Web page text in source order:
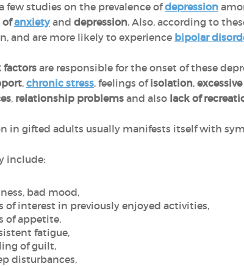
few studies on the prevalence ofdepression
ofanxietyand depression. Also, according to
and are more likely to experience bipolar
factors are responsible for the onset of these
, chronic stress, feelings ofisolation,
, relationship problems and also lack of
in gifted adults usually manifests itself with
include:
bad mood,
of interest in previously enjoyed activities,
of appetite,
fatigue,
of guilt,
disturbances,